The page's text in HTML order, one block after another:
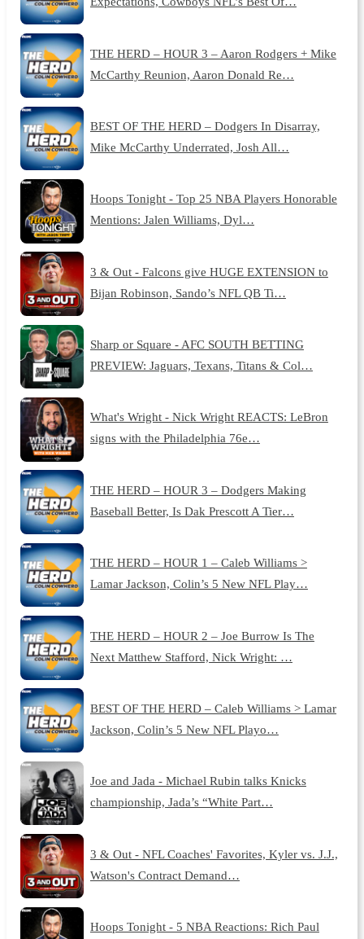
THE HERD – HOUR 3 – Aaron Rodgers + Mike
McCarthy Reunion, Aaron Donald Re…
BEST OF THE HERD – Dodgers In Disarray,
Mike McCarthy Underrated, Josh All…
Hoops Tonight - Top 25 NBA Players Honorable
Mentions: Jalen Williams, Dyl…
3 & Out - Falcons give HUGE EXTENSION to
Bijan Robinson, Sando’s NFL QB Ti…
Sharp or Square - AFC SOUTH BETTING
PREVIEW: Jaguars, Texans, Titans & Col…
What's Wright - Nick Wright REACTS: LeBron
signs with the Philadelphia 76e…
THE HERD – HOUR 3 – Dodgers Making
Baseball Better, Is Dak Prescott A Tier…
THE HERD – HOUR 1 – Caleb Williams >
Lamar Jackson, Colin’s 5 New NFL Play…
THE HERD – HOUR 2 – Joe Burrow Is The
Next Matthew Stafford, Nick Wright: …
BEST OF THE HERD – Caleb Williams > Lamar
Jackson, Colin’s 5 New NFL Playo…
Joe and Jada - Michael Rubin talks Knicks
championship, Jada’s “White Part…
3 & Out - NFL Coaches' Favorites, Kyler vs. J.J.,
Watson's Contract Demand…
Hoops Tonight - 5 NBA Reactions: Rich Paul